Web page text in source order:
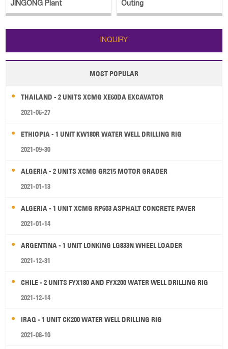
JINGONG Plant
Outing
INQUIRY
MOST POPULAR
THAILAND - 2 UNITS XCMG XE60DA EXCAVATOR
2021-06-27
ETHIOPIA - 1 UNIT KW180R WATER WELL DRILLING RIG
2021-09-30
ALGERIA - 2 UNITS XCMG GR215 MOTOR GRADER
2021-01-13
ALGERIA - 1 UNIT XCMG RP603 ASPHALT CONCRETE PAVER
2021-01-14
ARGENTINA - 1 UNIT LONKING LG833N WHEEL LOADER
2021-12-31
CHILE - 2 UNITS FYX180 AND FYX200 WATER WELL DRILLING RIG
2021-12-14
IRAQ - 1 UNIT CK200 WATER WELL DRILLING RIG
2021-08-10